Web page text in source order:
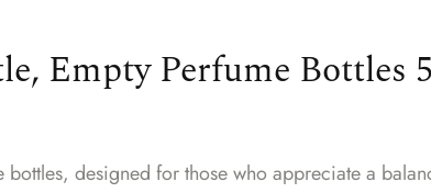
Empty Perfume Bottles
designed for those who appreciate a